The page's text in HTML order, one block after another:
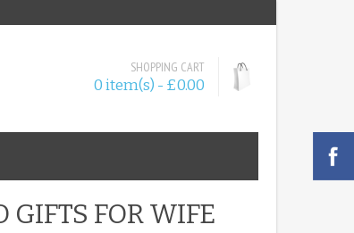
SHOPPING CART
0 item(s) - £0.00
FOR WIFE